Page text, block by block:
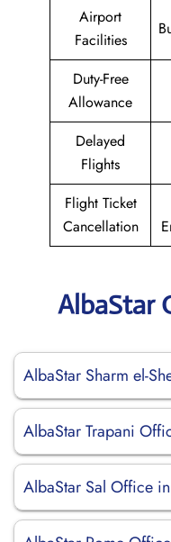
Airport
Facilities
Duty-Free
Allowance
Delayed
Flights
Flight Ticket
Cancellation
AlbaStar
AlbaStar Sharm el-
AlbaStar Trapani
AlbaStar Sal Office